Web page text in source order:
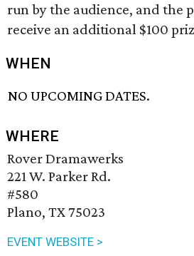
run by the audience, and the
receive an additional $100
WHEN
NO UPCOMING DATES.
WHERE
Rover Dramawerks
221 W. Parker Rd.
#580
Plano, TX 75023
EVENT WEBSITE >